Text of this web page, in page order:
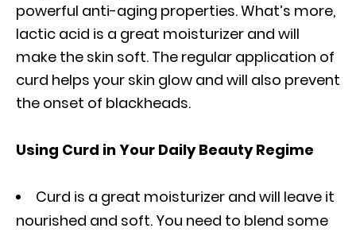
powerful anti-aging properties. What’s more,
lactic acid is a great moisturizer and will
make the skin soft. The regular application of
curd helps your skin glow and will also prevent
the onset of blackheads.
Using Curd in Your Daily Beauty Regime
Curd is a great moisturizer and will leave it
nourished and soft. You need to blend some